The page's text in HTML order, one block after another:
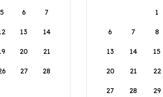
5 6 7
13 14
20 21
27 28
1
6 7 8
13 14 15
20 21 22
27 28 29